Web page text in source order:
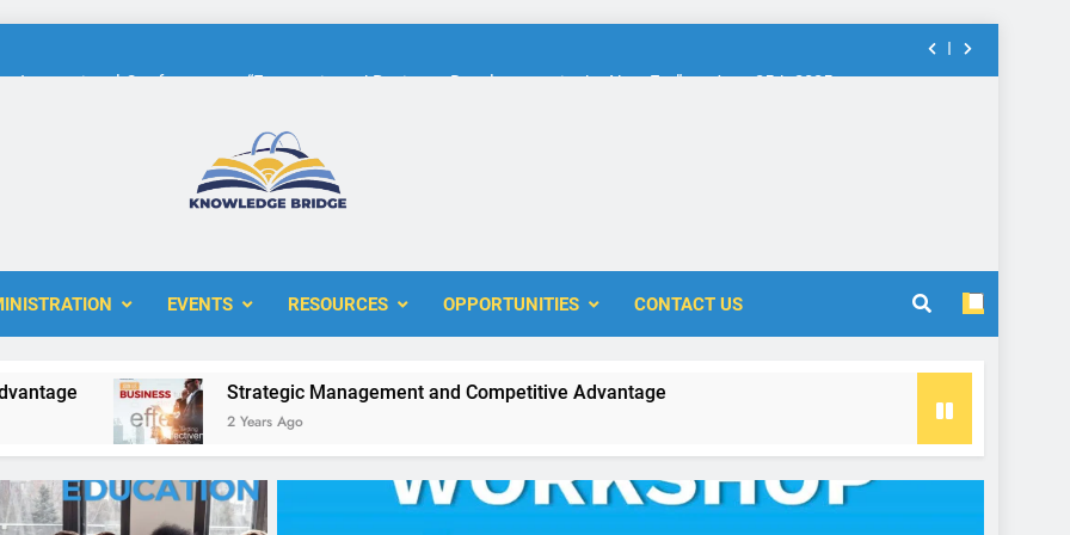
The 10th International Conference on Accounting and Finance (ICOAF-2025)
KBERI Research Seed Scholarship: Call for Proposal (2024-2025)
EVENTS RESOURCES OPPORTUNITIES CONTACT US
Strategic Management and Competitive Advantage
2 Years Ago